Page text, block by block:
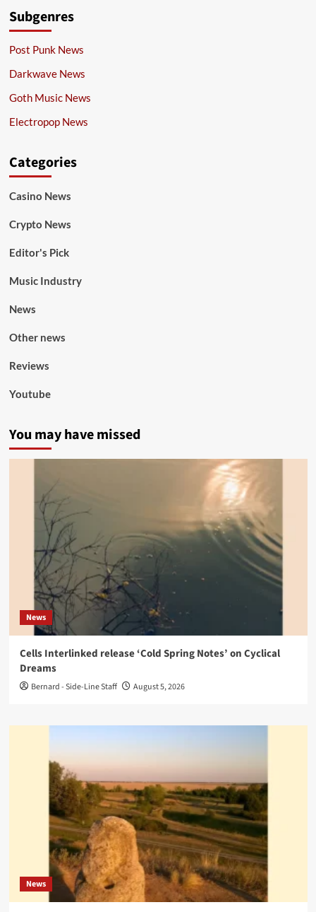
Subgenres
Post Punk News
Darkwave News
Goth Music News
Electropop News
Categories
Casino News
Crypto News
Editor's Pick
Music Industry
News
Other news
Reviews
Youtube
You may have missed
News
Cells Interlinked release ‘Cold Spring Notes’ on Cyclical
Dreams
Bernard - Side-Line Staff August 5, 2026
News